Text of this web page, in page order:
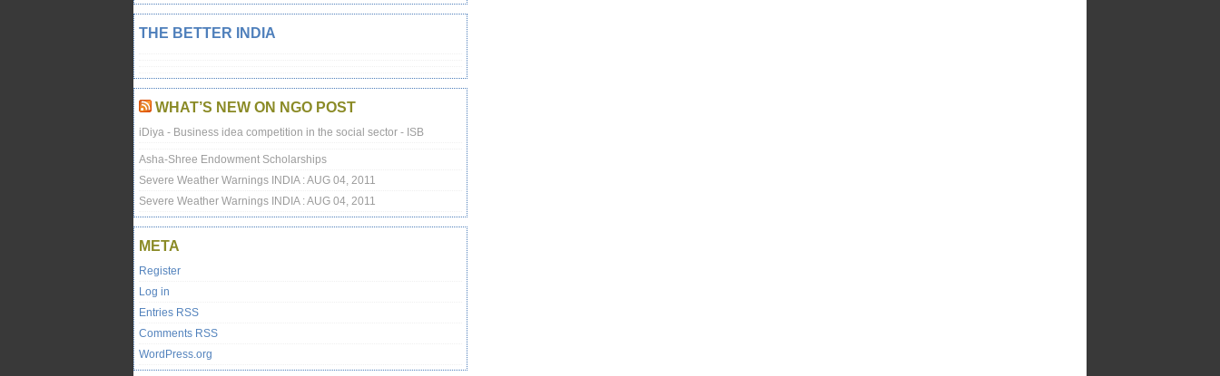
THE BETTER INDIA
WHAT’S NEW ON NGO POST
iDiya - Business idea competition in the social sector - ISB
Asha-Shree Endowment Scholarships
Severe Weather Warnings INDIA : AUG 04, 2011
Severe Weather Warnings INDIA : AUG 04, 2011
META
Register
Log in
Entries RSS
Comments RSS
WordPress.org